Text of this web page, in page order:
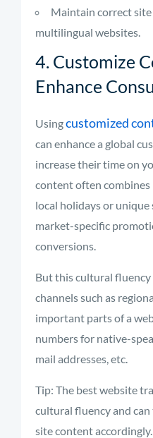
Maintain correct
multilingual websites.
4. Customize
Enhance
Usingcustomized
can enhance a global
increase their time on
content often
local holidays or
market-specific
conversions.
But this cultural
channels such as
important parts of a
numbers for native-
mail addresses, etc.
Tip: The best website
cultural fluency and
site content accordingly.